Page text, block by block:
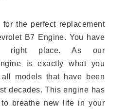
the perfect replacement
B7 Engine. You have
right place. As our
is exactly what you
models that have been
decades. This engine has
breathe new life in your